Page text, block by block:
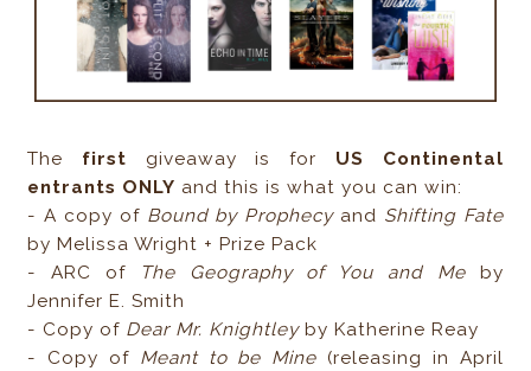
The first giveaway is for US Continental
entrants ONLY and this is what you can win:
- A copy of Bound by Prophecyand Shifting Fate
by Melissa Wright + Prize Pack
- ARC of
The Geography of You and Meby
Jennifer E. Smith
- Copy of Dear Mr. Knightleyby Katherine Reay
- Copy of Meant to be Mine (releasing in April